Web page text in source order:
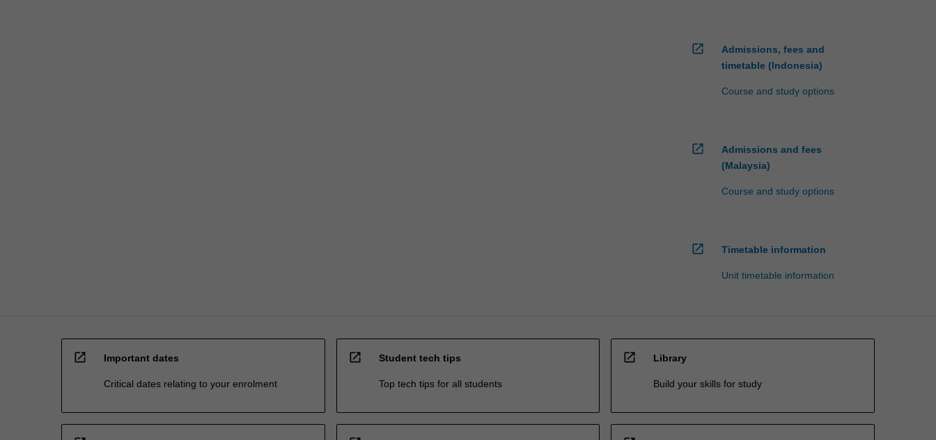
open_in_new
Admissions, fees and
timetable (Indonesia)
Course and study options
open_in_new
Admissions and fees
(Malaysia)
Course and study options
open_in_new Timetable information
Unit timetable information
open_in_new Important dates
Critical dates relating to your enrolment
open_in_new Student tech tips
Top tech tips for all students
open_in_new Library
Build your skills for study